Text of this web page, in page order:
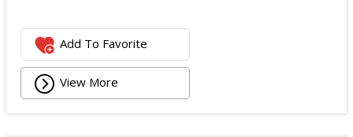
Add To Favorite
View More